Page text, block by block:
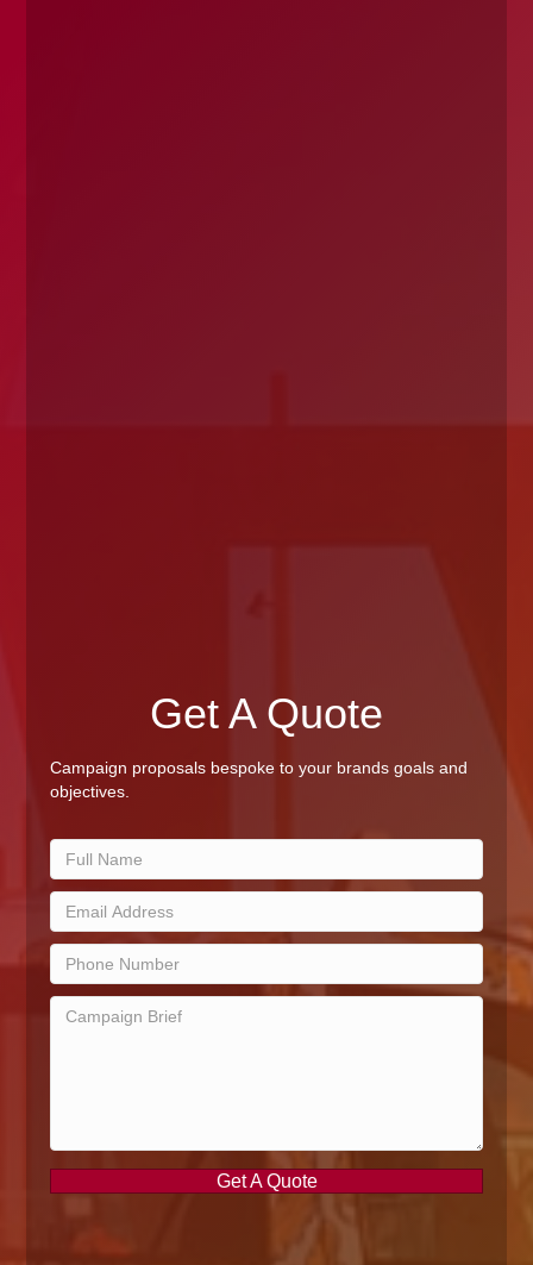
Get A Quote
Campaign proposals bespoke to your brands goals and
objectives.
Get A Quote